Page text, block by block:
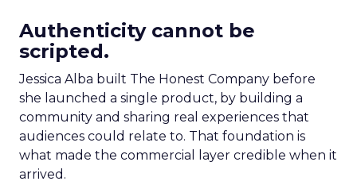
Authenticity cannot be
scripted.
Jessica Alba built The Honest Company before
she launched a single product, by building a
community and sharing real experiences that
audiences could relate to. That foundation is
what made the commercial layer credible when it
arrived.